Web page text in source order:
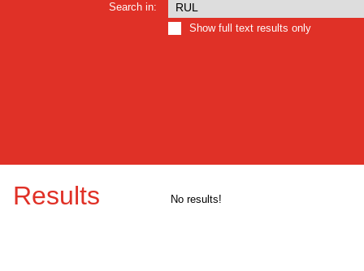
Search in:
Show full text results only
Results No results!